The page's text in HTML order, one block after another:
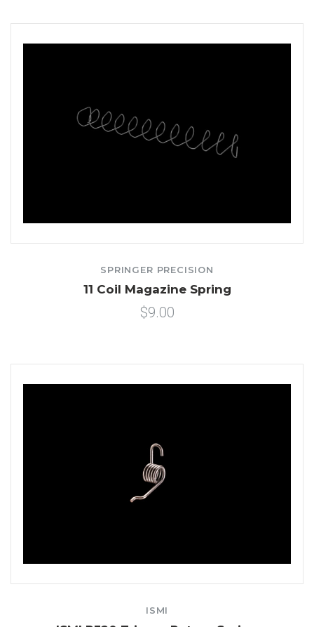
SPRINGER PRECISION
11 Coil Magazine Spring
$9.00
ISMI